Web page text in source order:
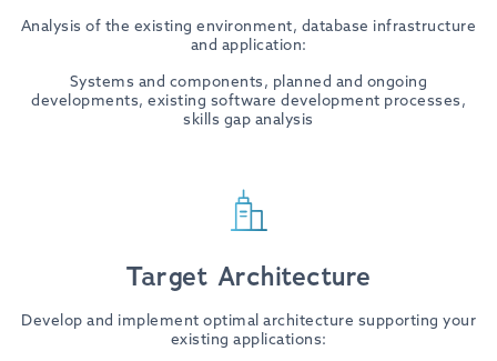
Analysis of the existing environment, database infrastructure
and application:
Systems and components, planned and ongoing
developments, existing software development processes,
skills gap analysis
Target Architecture
Develop and implement optimal architecture supporting your
existing applications: